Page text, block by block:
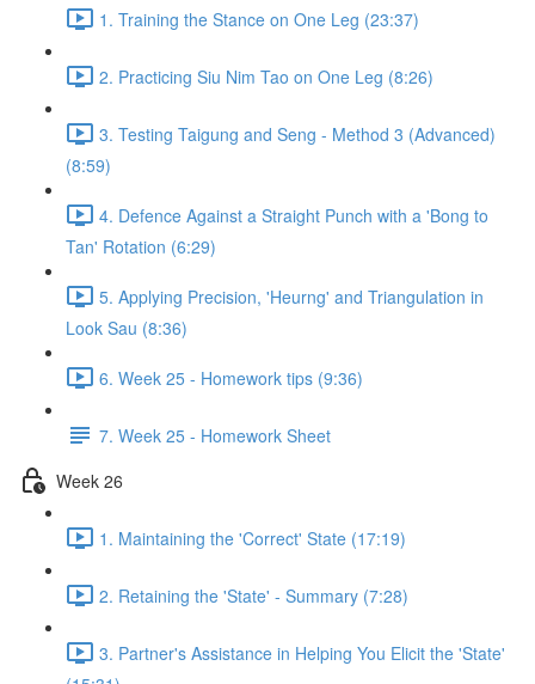
1. Training the Stance on One Leg (23:37)
2. Practicing Siu Nim Tao on One Leg (8:26)
3. Testing Taigung and Seng - Method 3 (Advanced)
(8:59)
4. Defence Against a Straight Punch with a 'Bong to
Tan' Rotation (6:29)
5. Applying Precision, 'Heurng' and Triangulation in
Look Sau (8:36)
6. Week 25 - Homework tips (9:36)
7. Week 25 - Homework Sheet
Week 26
1. Maintaining the 'Correct' State (17:19)
2. Retaining the 'State' - Summary (7:28)
3. Partner's Assistance in Helping You Elicit the 'State'